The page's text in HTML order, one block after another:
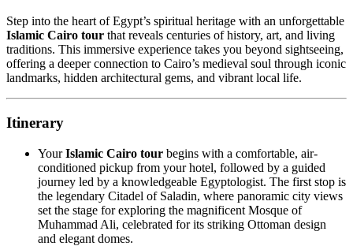
Step into the heart of Egypt’s spiritual heritage with an unforgettable
Islamic Cairo tour that reveals centuries of history, art, and living
traditions. This immersive experience takes you beyond sightseeing,
offering a deeper connection to Cairo’s medieval soul through iconic
landmarks, hidden architectural gems, and vibrant local life.
Itinerary
YourIslamic Cairo tour begins with a comfortable, air-
conditioned pickup from your hotel, followed by a guided
journey led by a knowledgeable Egyptologist. The first stop is
the legendary Citadel of Saladin, where panoramic city views
set the stage for exploring the magnificent Mosque of
Muhammad Ali, celebrated for its striking Ottoman design
and elegant domes.